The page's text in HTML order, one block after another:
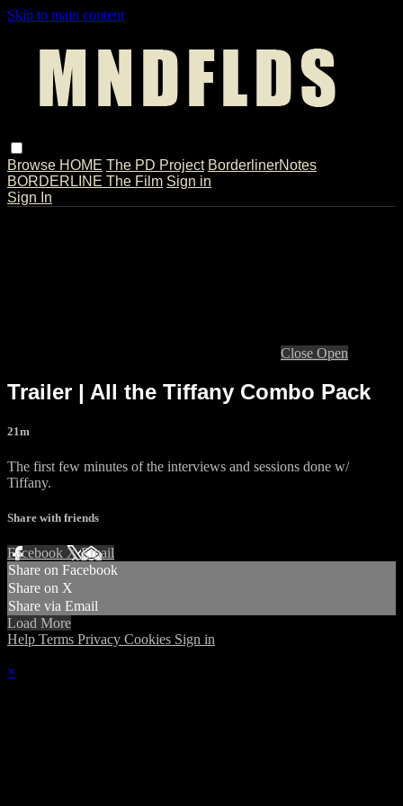
Skip to main content
Browse HOME The PD Project BorderlinerNotes
BORDERLINE The Film Sign in
Sign In
Close Open
Trailer | All the Tiffany Combo Pack
21m
The first few minutes of the interviews and sessions done w/
Tiffany.
Share with friends
Facebook XEmail
Share on Facebook
Share on X
Share via Email
Load More
Help Terms Privacy Cookies Sign in
×